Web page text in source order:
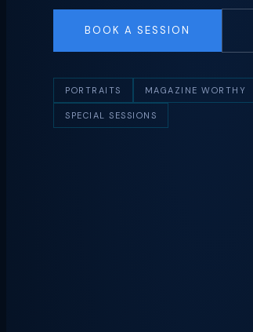
BOOK A SESSION
PORTRAITS MAGAZINE WORTHY
SPECIAL SESSIONS